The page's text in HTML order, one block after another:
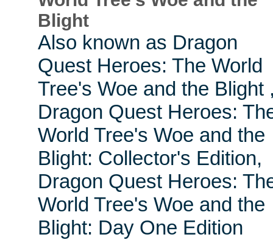
Blight
Also known as Dragon
Quest Heroes: The World
Tree's Woe and the Blight
Dragon Quest Heroes:
World Tree's Woe and the
Blight: Collector's Edition,
Dragon Quest Heroes:
World Tree's Woe and the
Blight: Day One Edition